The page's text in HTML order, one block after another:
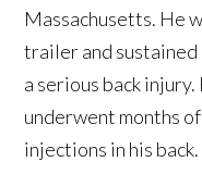
Massachusetts. He
trailer and
a serious back
underwent months
injections in his